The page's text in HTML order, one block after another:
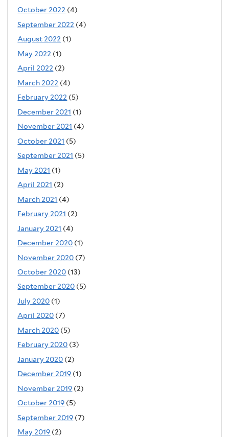
October 2022 (4)
September 2022 (4)
August 2022 (1)
May 2022 (1)
April 2022 (2)
March 2022 (4)
February 2022 (5)
December 2021 (1)
November 2021 (4)
October 2021 (5)
September 2021 (5)
May 2021 (1)
April 2021 (2)
March 2021 (4)
February 2021 (2)
January 2021 (4)
December 2020 (1)
November 2020 (7)
October 2020 (13)
September 2020 (5)
July 2020 (1)
April 2020 (7)
March 2020 (5)
February 2020 (3)
January 2020 (2)
December 2019 (1)
November 2019 (2)
October 2019 (5)
September 2019 (7)
May 2019 (2)